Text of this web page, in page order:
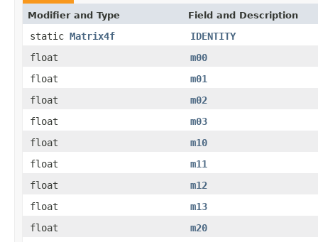
Modifier and Type Field and Description
static Matrix4f
IDENTITY
float
m00
float
m01
float
m02
float
m03
float
m10
float
m11
float
m12
float
m13
float
m20